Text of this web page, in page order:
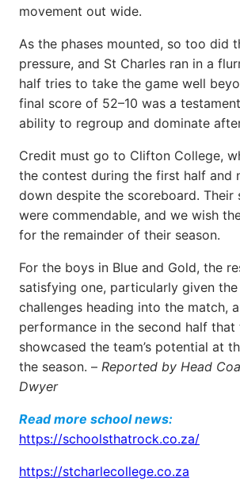
movement out wide.
As the phases mounted, so too did
pressure, and St Charles ran in a
half tries to take the game well
final score of 52–10 was a
ability to regroup and dominate
Credit must go to Clifton College,
the contest during the first half and
down despite the scoreboard.
were commendable, and we wish
for the remainder of their season.
For the boys in Blue and Gold, the
satisfying one, particularly given
challenges heading into the match,
performance in the second half that
showcased the team’s potential at
the season. – Reported by Head
Dwyer
Read more school news:
https://schoolsthatrock.co.za/
https://stcharlecollege.co.za